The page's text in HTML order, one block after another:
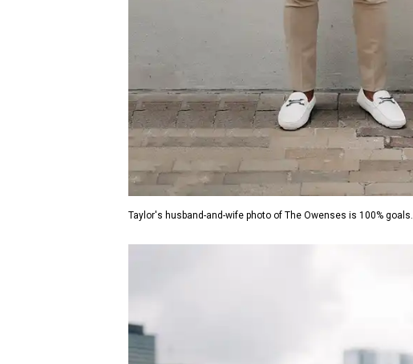
Taylor's husband-and-wife photo of The Owenses is 100% goals.